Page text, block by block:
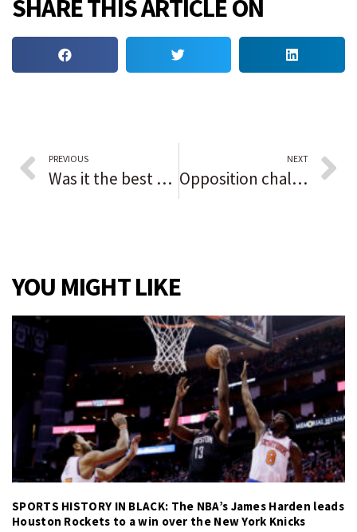
SHARE THIS ARTICLE ON
PREVIOUS
Was it the best backyard barbecue ever or the Soul Train Awards?
NEXT
Opposition challenger unseats Liberian president in runoff election affected by ailing economy
YOU MIGHT LIKE
SPORTS HISTORY IN BLACK: The NBA’s James Harden leads
Houston Rockets to a win over the New York Knicks